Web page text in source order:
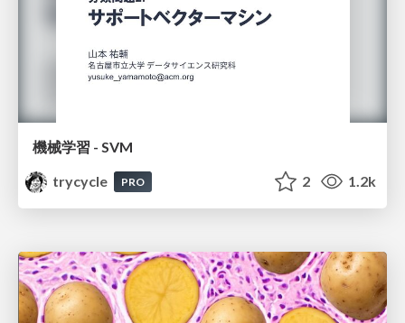
機械学習 - SVM
trycycle
PRO 2 1.2k